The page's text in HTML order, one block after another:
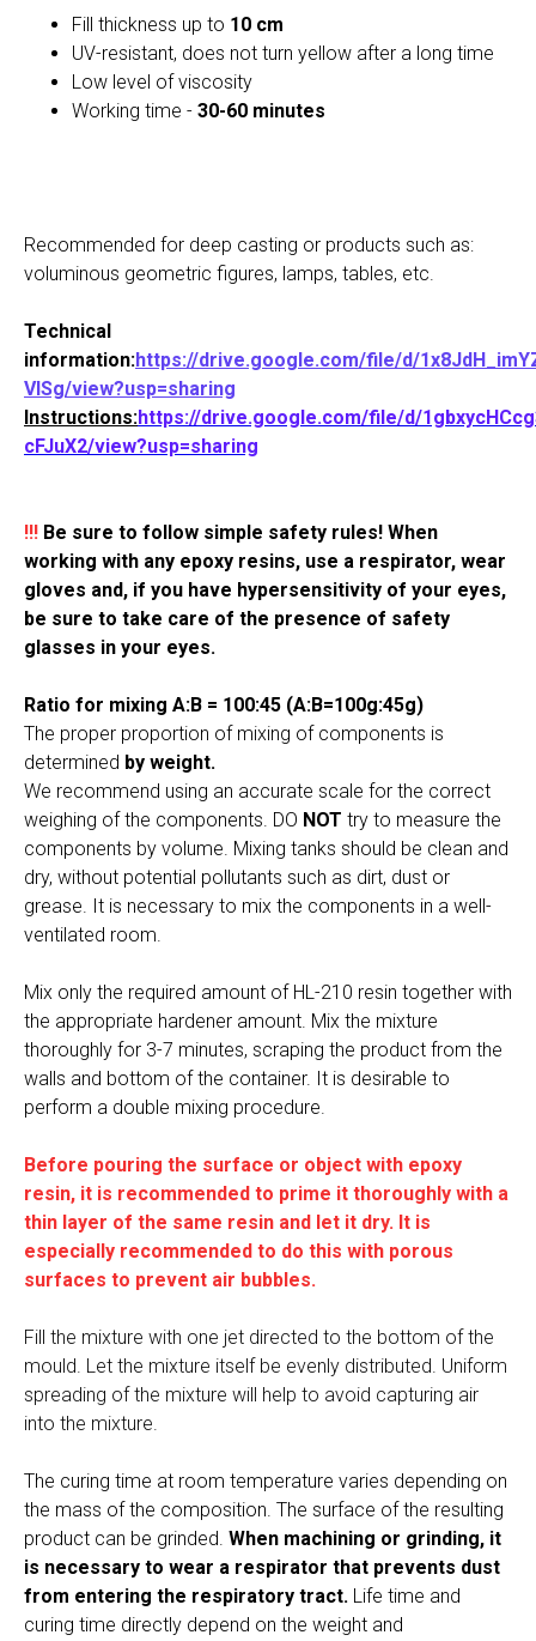
Fill thickness up to 10 cm
UV-resistant, does not turn yellow after a long time
Low level of viscosity
Working time - 30-60 minutes
Recommended for deep casting or products such as:
voluminous geometric figures, lamps, tables, etc.
Technical
information:https://drive.google.com/file/d/
VlSg/view?usp=sharing
Instructions:https://drive.google.com/file/d/
cFJuX2/view?usp=sharing
!!! Be sure to follow simple safety rules! When
working with any epoxy resins, use a respirator, wear
gloves and, if you have hypersensitivity of your eyes,
be sure to take care of the presence of safety
glasses in your eyes.
Ratio for mixing A:B = 100:45 (A:B=100g:45g)
The proper proportion of mixing of components is
determined by weight.
We recommend using an accurate scale for the correct
weighing of the components. DO NOT try to measure the
components by volume. Mixing tanks should be clean and
dry, without potential pollutants such as dirt, dust or
grease. It is necessary to mix the components in a well-
ventilated room.
Mix only the required amount of HL-210 resin together with
the appropriate hardener amount. Mix the mixture
thoroughly for 3-7 minutes, scraping the product from the
walls and bottom of the container. It is desirable to
perform a double mixing procedure.
Before pouring the surface or object with epoxy
resin, it is recommended to prime it thoroughly with a
thin layer of the same resin and let it dry. It is
especially recommended to do this with porous
surfaces to prevent air bubbles.
Fill the mixture with one jet directed to the bottom of the
mould. Let the mixture itself be evenly distributed. Uniform
spreading of the mixture will help to avoid capturing air
into the mixture.
The curing time at room temperature varies depending on
the mass of the composition. The surface of the resulting
product can be grinded. When machining or grinding, it
is necessary to wear a respirator that prevents dust
from entering the respiratory tract. Life time and
curing time directly depend on the weight and